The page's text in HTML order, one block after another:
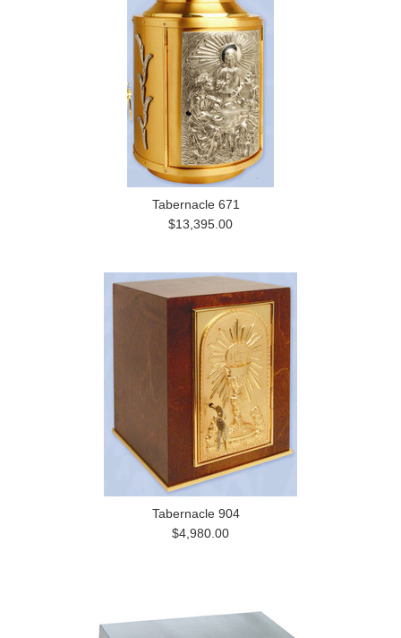
Tabernacle 671
$13,395.00
Tabernacle 904
$4,980.00